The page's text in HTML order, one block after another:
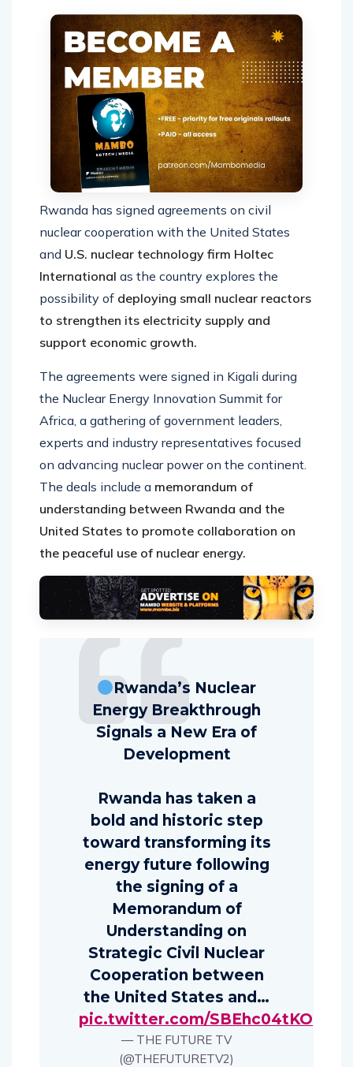
Rwanda has signed agreements on civil
nuclear cooperation with the United States
and U.S. nuclear technology firm Holtec
International as the country explores the
possibility of deploying small nuclear reactors
to strengthen its electricity supply and
support economic growth.
The agreements were signed in Kigali during
the Nuclear Energy Innovation Summit for
Africa, a gathering of government leaders,
experts and industry representatives focused
on advancing nuclear power on the continent.
The deals include a memorandum of
understanding between Rwanda and the
United States to promote collaboration on
the peaceful use of nuclear energy.
Rwanda’s Nuclear
Energy Breakthrough
Signals a New Era of
Development
Rwanda has taken a
bold and historic step
toward transforming its
energy future following
the signing of a
Memorandum of
Understanding on
Strategic Civil Nuclear
Cooperation between
the United States and…
pic.twitter.com/SBEhc04tKO
— THE FUTURE TV
(@THEFUTURETV2)